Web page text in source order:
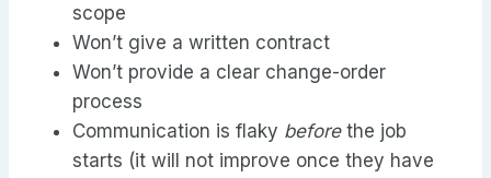
scope
Won’t give a written contract
Won’t provide a clear change-order
process
Communication is flaky beforethe job
starts (it will not improve once they have